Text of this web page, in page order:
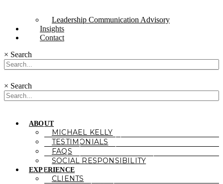
Leadership Communication Advisory
Insights
Contact
× Search
× Search
ABOUT
MICHAEL KELLY
TESTIMONIALS
FAQS
SOCIAL RESPONSIBILITY
EXPERIENCE
CLIENTS